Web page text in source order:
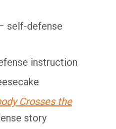
self-defense
instruction
Crosses the
story